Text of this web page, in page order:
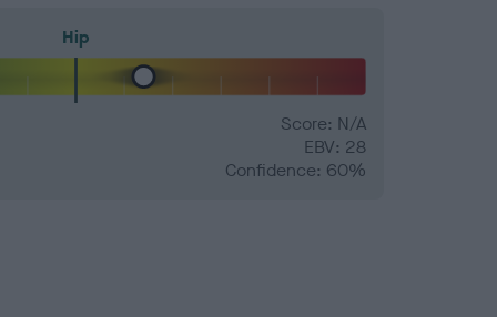
Hip
Score: N/A
EBV: 28
Confidence: 60%